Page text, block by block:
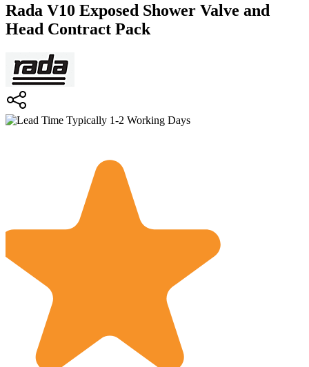
Rada V10 Exposed Shower Valve and
Head Contract Pack
Typically 1-2 Working Days